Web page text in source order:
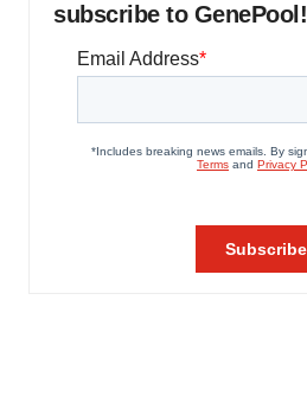
subscribe to GenePool!